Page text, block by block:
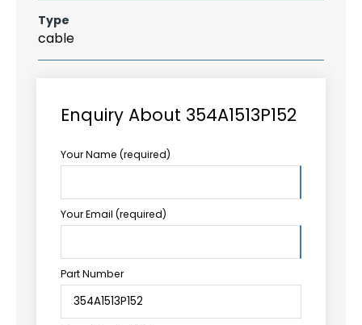
Type
cable
Enquiry About 354A1513P152
Your Name (required)
Your Email (required)
Part Number